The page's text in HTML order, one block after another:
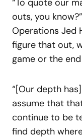
outs, you
Operations Jed
figure that out,
game or the
“[Our depth
assume that
continue to be
find depth